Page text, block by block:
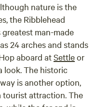
nature is the
the Ribblehead
man-made
24 arches and stands
aboard atSettleor
look. The historic
is another option,
tourist attraction. The